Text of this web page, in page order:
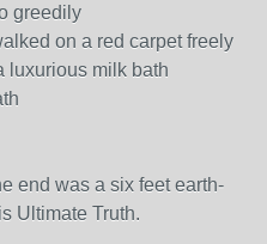
greedily
on a red carpet freely
luxurious milk bath
end was a six feet earth-
Ultimate Truth.